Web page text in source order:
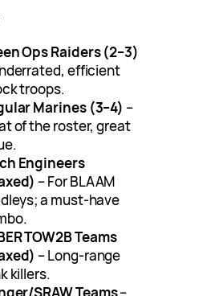
Ops Raiders (2–3)
efficient
troops.
Marines (3–4) –
of the roster, great
Engineers
– For BLAAM
a must-have
TOW2B Teams
– Long-range
killers.